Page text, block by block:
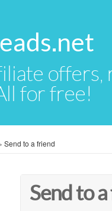
offers,
for free!
Send to a friend
Send to